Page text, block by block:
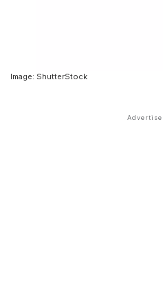
Image: ShutterStock